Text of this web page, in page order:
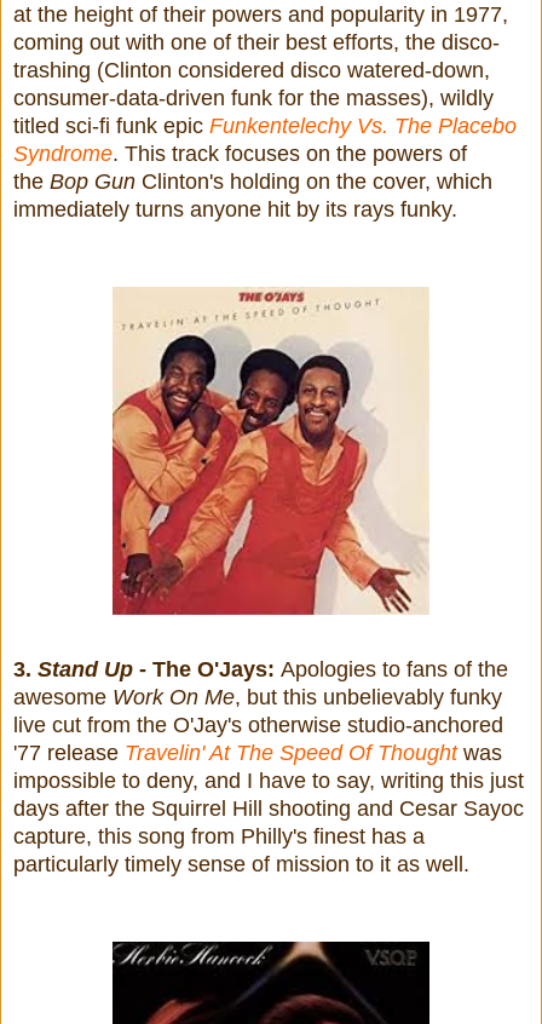
at the height of their powers and popularity in 1977,
coming out with one of their best efforts, the disco-
trashing (Clinton considered disco watered-down,
consumer-data-driven funk for the masses), wildly
titled sci-fi funk epic Funkentelechy Vs. The Placebo
Syndrome. This track focuses on the powers of
the Bop Gun Clinton's holding on the cover, which
immediately turns anyone hit by its rays funky.
3. Stand Up - The O'Jays: Apologies to fans of the
awesome Work On Me, but this unbelievably funky
live cut from the O'Jay's otherwise studio-anchored
'77 release Travelin' At The Speed Of Thoughtwas
impossible to deny, and I have to say, writing this just
days after the Squirrel Hill shooting and Cesar Sayoc
capture, this song from Philly's finest has a
particularly timely sense of mission to it as well.